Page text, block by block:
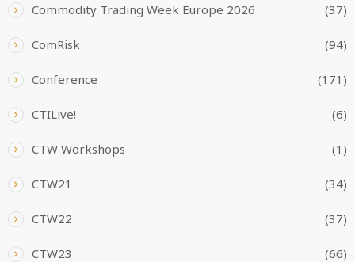
Commodity Trading Week Europe 2026 (37)
ComRisk (94)
Conference (171)
CTILive! (6)
CTW Workshops (1)
CTW21 (34)
CTW22 (37)
CTW23 (66)